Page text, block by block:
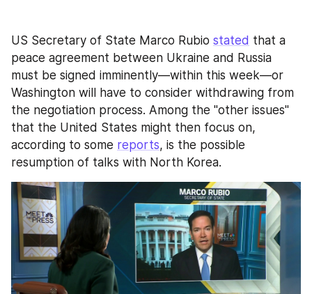
US Secretary of State Marco Rubio stated that a
peace agreement between Ukraine and Russia
must be signed imminently—within this week—or
Washington will have to consider withdrawing from
the negotiation process. Among the "other issues"
that the United States might then focus on,
according to some reports, is the possible
resumption of talks with North Korea.